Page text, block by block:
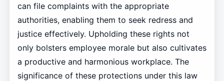
can file complaints with the appropriate
authorities, enabling them to seek redress and
justice effectively. Upholding these rights not
only bolsters employee morale but also cultivates
a productive and harmonious workplace. The
significance of these protections under this law